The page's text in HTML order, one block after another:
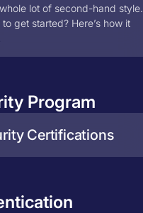
lot of second-hand style.
to get started? Here’s how it
Program
Certifications